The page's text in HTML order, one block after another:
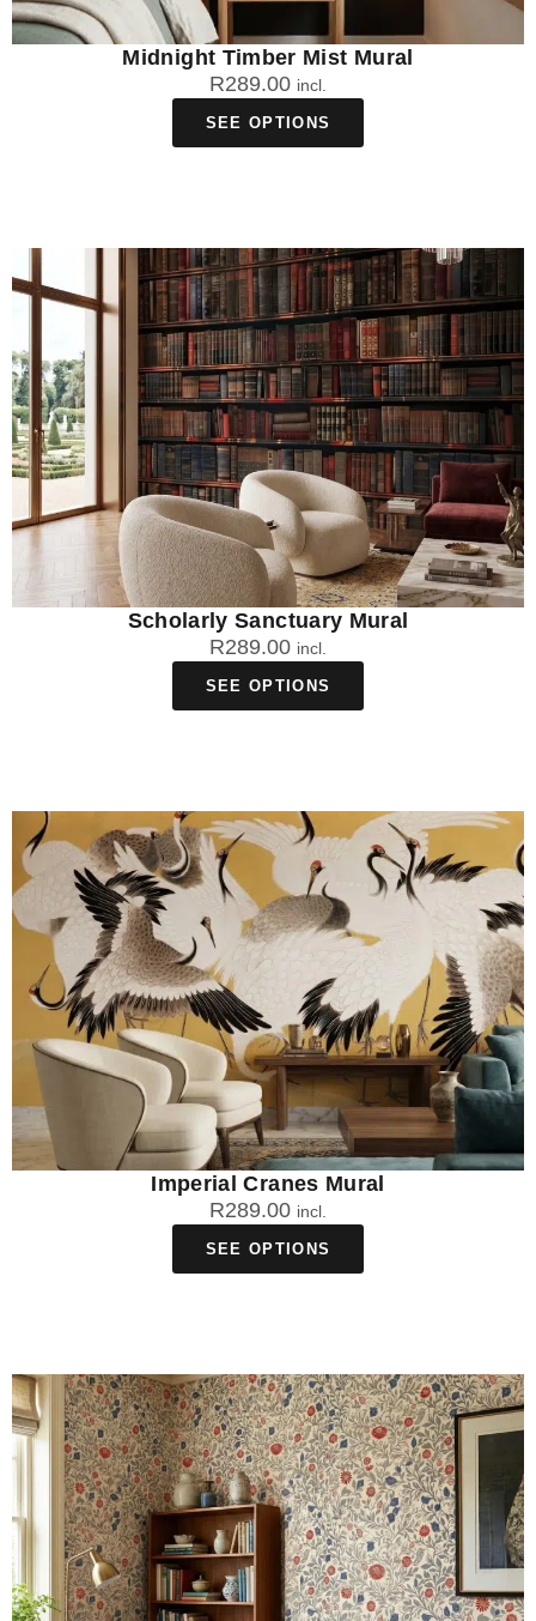
Midnight Timber Mist Mural
R289.00 incl.
SEE OPTIONS
Scholarly Sanctuary Mural
R289.00 incl.
SEE OPTIONS
Imperial Cranes Mural
R289.00 incl.
SEE OPTIONS